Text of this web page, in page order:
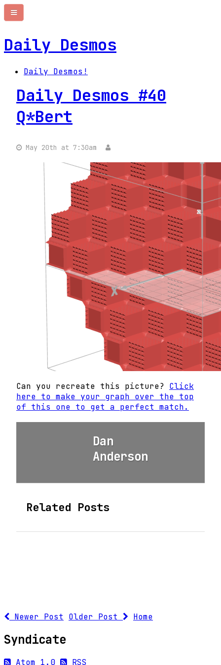
Daily Desmos
Daily Desmos!
Daily Desmos #40
Q*Bert
May 20th at 7:30am
Can you recreate this picture? Click
here to make your graph over the top
of this one to get a perfect match.
Dan
Anderson
Related Posts
Newer Post Older Post Home
Syndicate
Atom 1.0 RSS